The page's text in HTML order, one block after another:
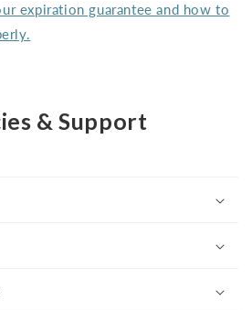
expiration guarantee and how to
& Support